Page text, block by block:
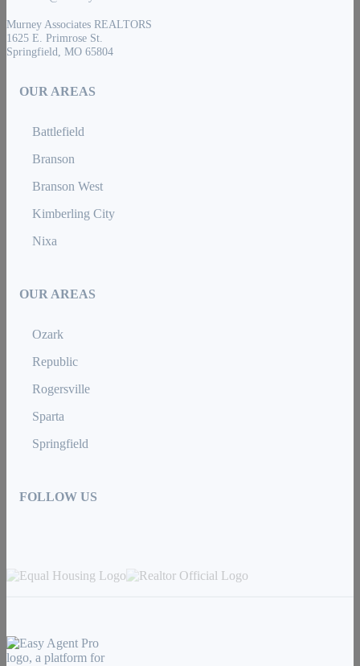
Murney Associates REALTORS
1625 E. Primrose St.
Springfield, MO 65804
OUR AREAS
Battlefield
Branson
Branson West
Kimberling City
Nixa
OUR AREAS
Ozark
Republic
Rogersville
Sparta
Springfield
FOLLOW US